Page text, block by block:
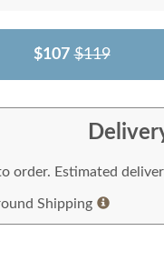
$107 $119
order. Estimated
Shipping